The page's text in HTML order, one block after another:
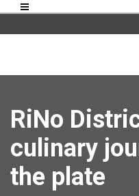
RiNo
culinary
the plate